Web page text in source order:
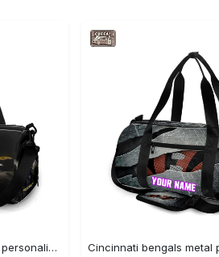
Los angeles rams built for la personalized name travel bag gym bag 2067 Travel Bag